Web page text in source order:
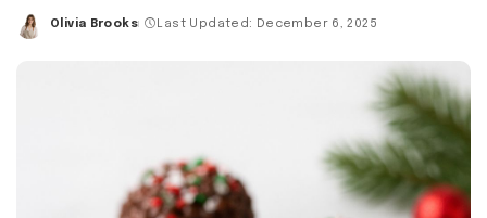
Posted
Olivia Brooks Last Updated: December 6, 2025